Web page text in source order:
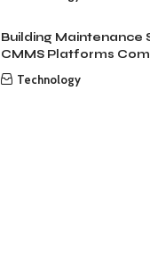
Building Maintenance
CMMS Platforms
Technology